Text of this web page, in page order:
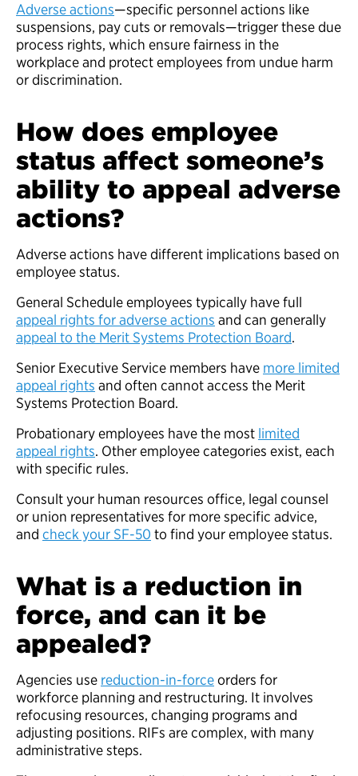
Adverse actions—specific personnel actions like
suspensions, pay cuts or removals—trigger these due
process rights, which ensure fairness in the
workplace and protect employees from undue harm
or discrimination.
How does employee
status affect someone’s
ability to appeal adverse
actions?
Adverse actions have different implications based on
employee status.
General Schedule employees typically have full
appeal rights for adverse actions and can generally
appeal to the Merit Systems Protection Board.
Senior Executive Service members have more limited
appeal rights and often cannot access the Merit
Systems Protection Board.
Probationary employees have the most limited
appeal rights. Other employee categories exist, each
with specific rules.
Consult your human resources office, legal counsel
or union representatives for more specific advice,
and check your SF-50 to find your employee status.
What is a reduction in
force, and can it be
appealed?
Agencies use reduction-in-forceorders for
workforce planning and restructuring. It involves
refocusing resources, changing programs and
adjusting positions. RIFs are complex, with many
administrative steps.